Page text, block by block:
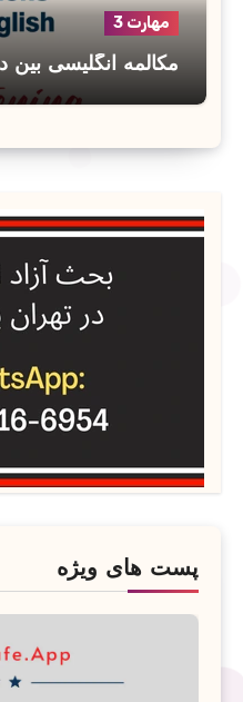
مهارت 3
مکالمه انگلیسی بین
پست های ویژه